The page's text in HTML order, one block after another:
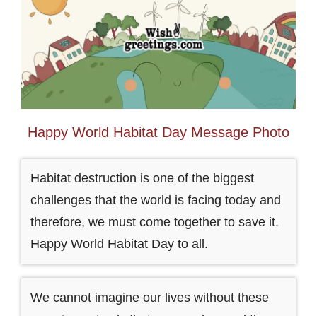
Happy World Habitat Day Message Photo
Habitat destruction is one of the biggest
challenges that the world is facing today and
therefore, we must come together to save it.
Happy World Habitat Day to all.
We cannot imagine our lives without these